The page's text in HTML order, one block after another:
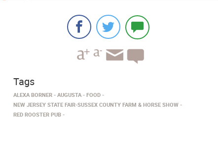
Tags
ALEXA BORNER AUGUSTA
FOOD
NEW JERSEY STATE FAIR-SUSSEX COUNTY FARM & HORSE SHOW
RED ROOSTER PUB